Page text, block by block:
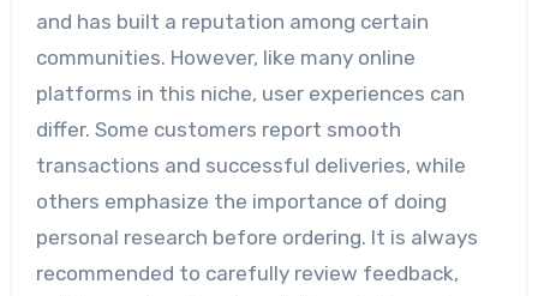
and has built a reputation among certain
communities. However, like many online
platforms in this niche, user experiences can
differ. Some customers report smooth
transactions and successful deliveries, while
others emphasize the importance of doing
personal research before ordering. It is always
recommended to carefully review feedback,